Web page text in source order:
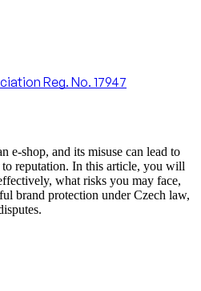
Reg. No. 17947
e-shop, and its misuse can lead to
to reputation. In this article, you will
what risks you may face,
brand protection under Czech law,